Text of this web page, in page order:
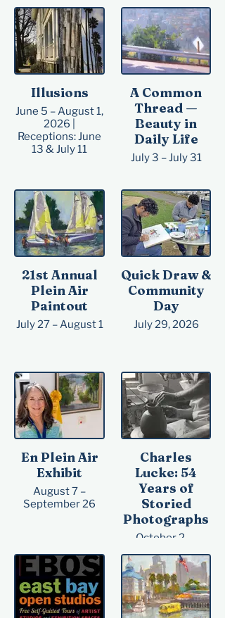
Illusions
June 5 – August 1,
2026 |
Receptions: June
13 & July 11
A Common
Thread —
Beauty in
Daily Life
July 3 – July 31
21st Annual
Plein Air
Paintout
July 27 – August 1
Quick Draw &
Community
Day
July 29, 2026
En Plein Air
Exhibit
August 7 –
September 26
Charles
Lucke: 54
Years of
Storied
Photographs
October 2 —
Reception:
Saturday, October
10, 2026, 3 – 5 pm